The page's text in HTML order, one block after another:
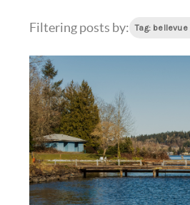
Filtering posts by: Tag: bellevue